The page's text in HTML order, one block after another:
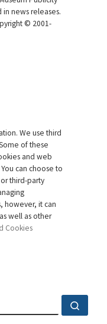
news releases.
© 2001-
We use third
of these
and web
can choose to
third-party
however, it can
well as other
Cookies